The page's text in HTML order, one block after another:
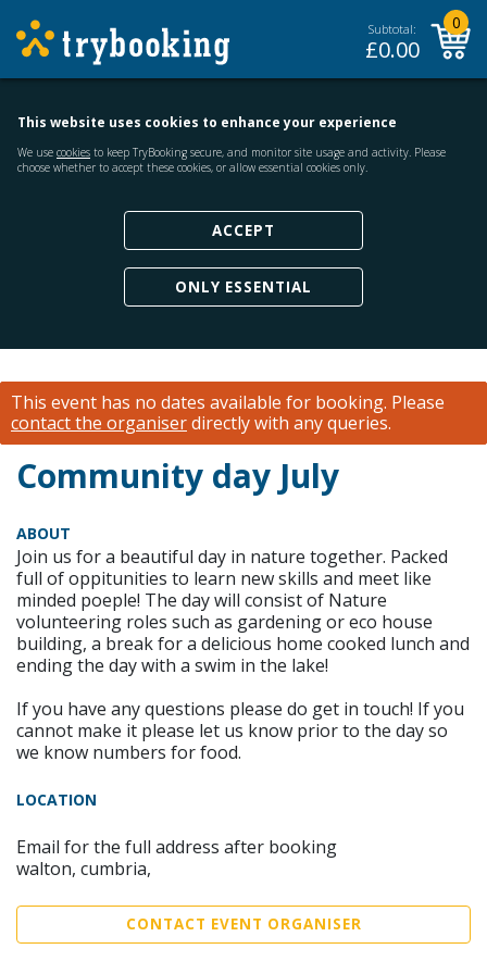
Subtotal:
£0.00
0
This website uses cookies to enhance your experience
We use cookies to keep TryBooking secure, and monitor site usage and activity. Please
choose whether to accept these cookies, or allow essential cookies only.
ACCEPT
ONLY ESSENTIAL
This event has no dates available for booking. Please
contact the organiserdirectly with any queries.
Community day July
ABOUT
Join us for a beautiful day in nature together. Packed
full of oppitunities to learn new skills and meet like
minded poeple! The day will consist of Nature
volunteering roles such as gardening or eco house
building, a break for a delicious home cooked lunch and
ending the day with a swim in the lake!
If you have any questions please do get in touch! If you
cannot make it please let us know prior to the day so
we know numbers for food.
LOCATION
Email for the full address after booking
walton, cumbria,
CONTACT EVENT ORGANISER